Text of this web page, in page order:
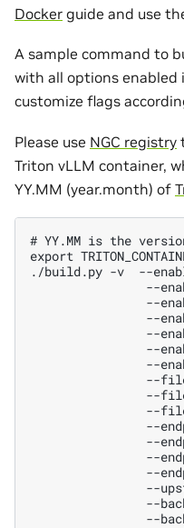
Docker guide and use
A sample command to
with all options enabled
customize flags
Please use NGC registry
Triton vLLM container,
YY.MM (year.month) of
# YY.MM is the
export
./build.py -v  --
--
--
--
--
--
--
--
--
--
--
--
--
--
--
--
--